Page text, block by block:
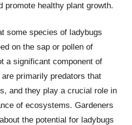
promote healthy plant growth.
some species of ladybugs
on the sap or pollen of
a significant component of
primarily predators that
and they play a crucial role in
of ecosystems. Gardeners
the potential for ladybugs